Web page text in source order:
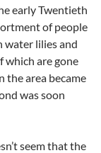
early Twentieth
of people
water lilies and
which are gone
the area became
was soon
seem that the